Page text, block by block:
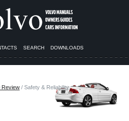
SEARCH DOWNLOADS
Review / Safety & Reliability